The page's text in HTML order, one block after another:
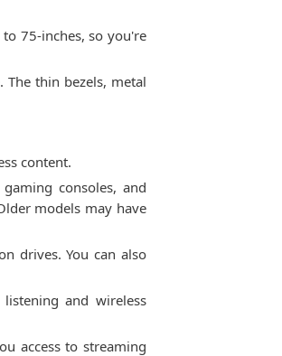
75-inches, so you're
thin bezels, metal
content.
consoles, and
models may have
drives. You can also
and wireless
access to streaming